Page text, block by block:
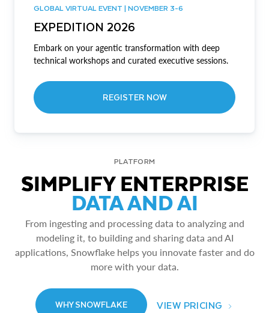
GLOBAL VIRTUAL EVENT | NOVEMBER 3-6
EXPEDITION 2026
Embark on your agentic transformation with deep
technical workshops and curated executive sessions.
REGISTER NOW
PLATFORM
SIMPLIFY ENTERPRISE
DATA AND AI
From ingesting and processing data to analyzing and
modeling it, to building and sharing data and AI
applications, Snowflake helps you innovate faster and do
more with your data.
WHY SNOWFLAKE VIEW PRICING